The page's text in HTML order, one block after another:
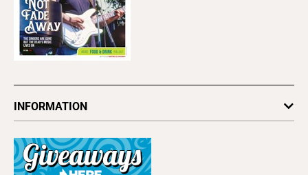
INFORMATION
Subscribe
Advertise
About Us